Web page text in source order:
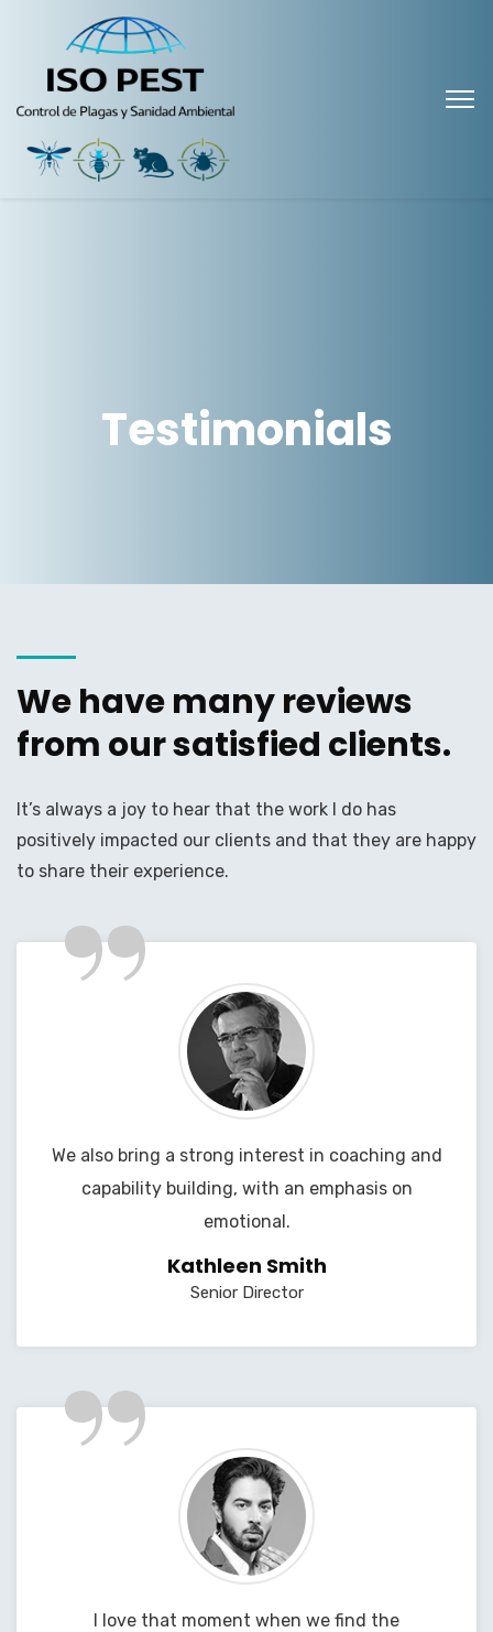
Testimonials
We have many reviews
from our satisfied clients.
It’s always a joy to hear that the work I do has
positively impacted our clients and that they are happy
to share their experience.
”
We also bring a strong interest in coaching and
capability building, with an emphasis on
emotional.
Kathleen Smith
Senior Director
”
I love that moment when we find the